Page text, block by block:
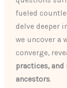
fueled
delve deeper
we uncover a
converge,
practices,
ancestors.